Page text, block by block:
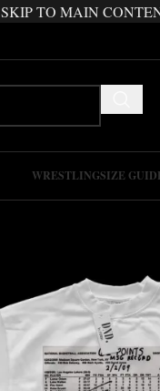
SKIP TO MAIN
WRESTLINGSIZE